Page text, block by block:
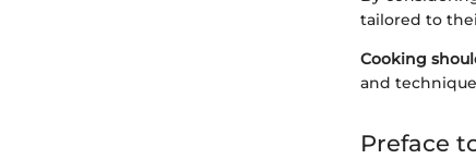
tailored to
Cooking
and
Preface